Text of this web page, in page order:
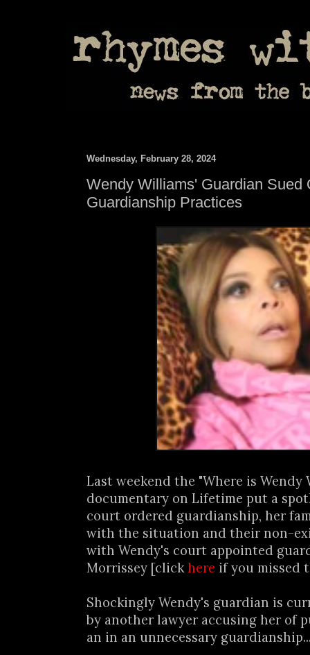
Wednesday, February 28, 2024
Wendy Williams' Guardian Sued
Guardianship Practices
Last weekend the "Where is Wendy
documentary on Lifetime put a
court ordered guardianship, her
with the situation and their non-
with Wendy's court appointed
Morrissey [clickhere if you missed
Shockingly Wendy's guardian is
by another lawyer accusing her of
an in an unnecessary